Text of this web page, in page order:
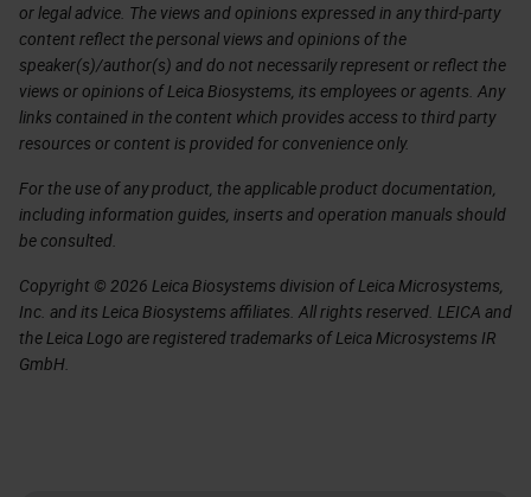
or legal advice. The views and opinions expressed in any third-party
content reflect the personal views and opinions of the
speaker(s)/author(s) and do not necessarily represent or reflect the
views or opinions of Leica Biosystems, its employees or agents. Any
links contained in the content which provides access to third party
resources or content is provided for convenience only.
For the use of any product, the applicable product documentation,
including information guides, inserts and operation manuals should
be consulted.
Copyright © 2026 Leica Biosystems division of Leica Microsystems,
Inc. and its Leica Biosystems affiliates. All rights reserved. LEICA and
the Leica Logo are registered trademarks of Leica Microsystems IR
GmbH.